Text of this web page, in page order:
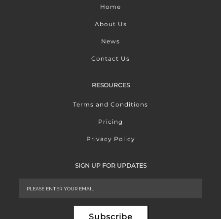
Home
About Us
News
Contact Us
RESOURCES
Terms and Conditions
Pricing
Privacy Policy
SIGN UP FOR UPDATES
Subscribe